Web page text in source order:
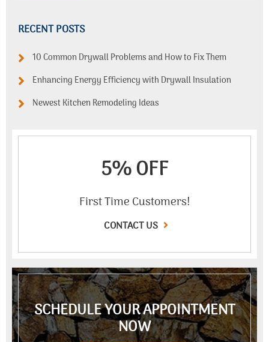
RECENT POSTS
10 Common Drywall Problems and How to Fix Them
Enhancing Energy Efficiency with Drywall Insulation
Newest Kitchen Remodeling Ideas
5% OFF
First Time Customers!
CONTACT US
SCHEDULE YOUR APPOINTMENT
NOW